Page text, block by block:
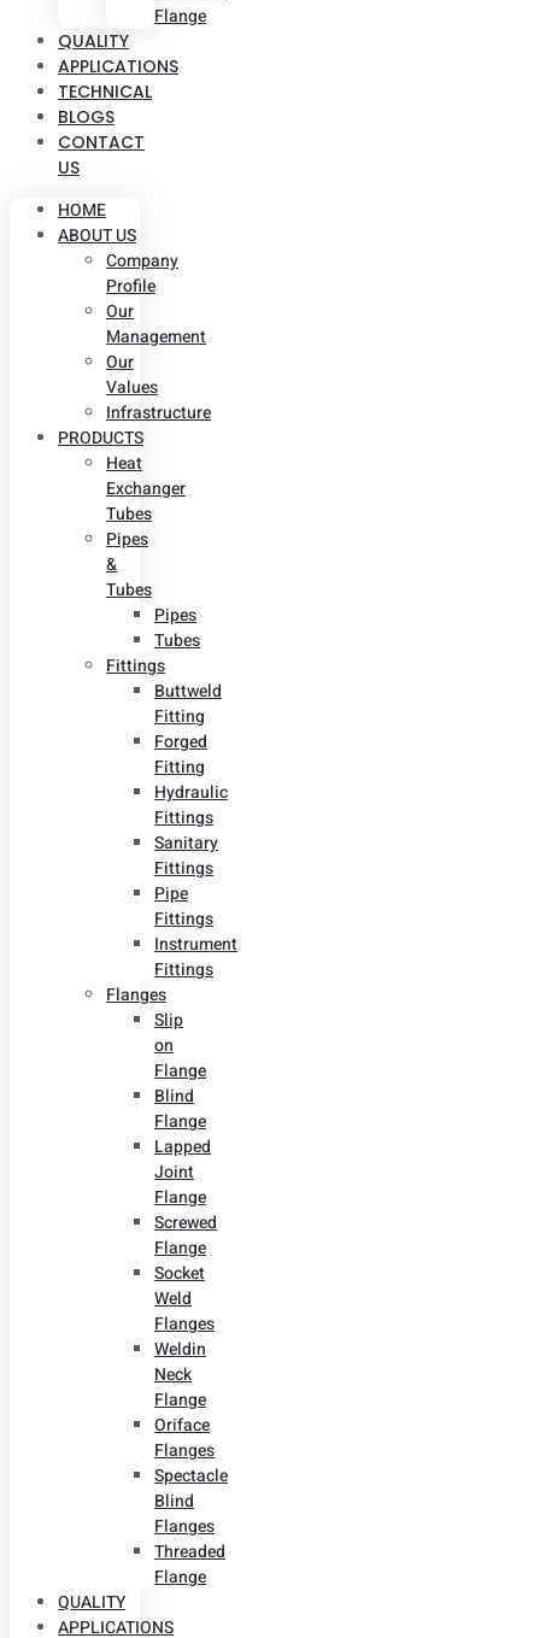
Flange
QUALITY
APPLICATIONS
TECHNICAL
BLOGS
CONTACT
US
HOME
ABOUT US
Company
Profile
Our
Management
Our
Values
Infrastructure
PRODUCTS
Heat
Exchanger
Tubes
Pipes
&
Tubes
Pipes
Tubes
Fittings
Buttweld
Fitting
Forged
Fitting
Hydraulic
Fittings
Sanitary
Fittings
Pipe
Fittings
Instrument
Fittings
Flanges
Slip
on
Flange
Blind
Flange
Lapped
Joint
Flange
Screwed
Flange
Socket
Weld
Flanges
Weldin
Neck
Flange
Oriface
Flanges
Spectacle
Blind
Flanges
Threaded
Flange
QUALITY
APPLICATIONS